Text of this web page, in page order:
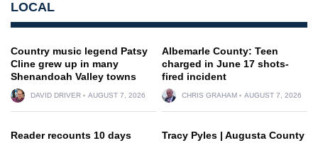
LOCAL
Country music legend Patsy
Cline grew up in many
Shenandoah Valley towns
DAVID DRIVER AUGUST 7, 2026
Albemarle County: Teen
charged in June 17 shots-
fired incident
CHRIS GRAHAM AUGUST 7, 2026
Reader recounts 10 days
Tracy Pyles | Augusta County